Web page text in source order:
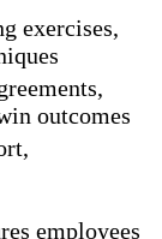
exercises,
outcomes
employees